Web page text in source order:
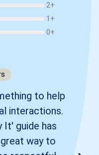
2+
1 +
0+
to help
interactions.
It' guide has
way to